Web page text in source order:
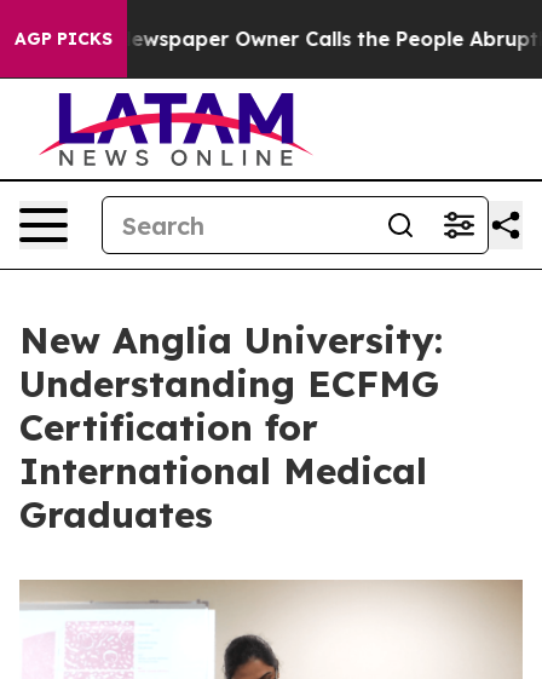
AGP PICKS Owner Calls the People Abruptly Laid off
New Anglia University:
Understanding ECFMG
Certification for
International Medical
Graduates